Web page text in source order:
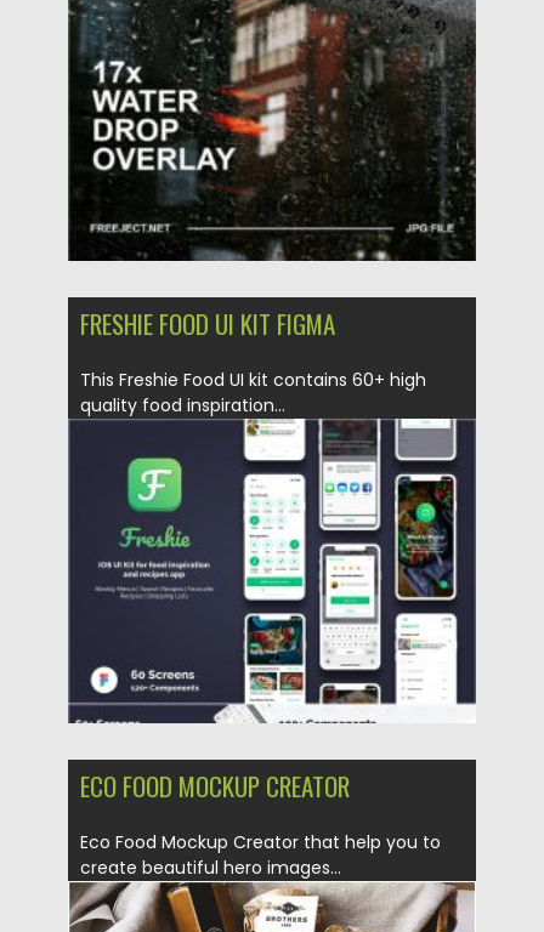
Updated on 10.07.2022
FRESHIE FOOD UI KIT FIGMA
This Freshie Food UI kit contains 60+ high
quality food inspiration...
Posted on 12.05.2020 by Spread
Updated on 12.05.2020
ECO FOOD MOCKUP CREATOR
Eco Food Mockup Creator that help you to
create beautiful hero images...